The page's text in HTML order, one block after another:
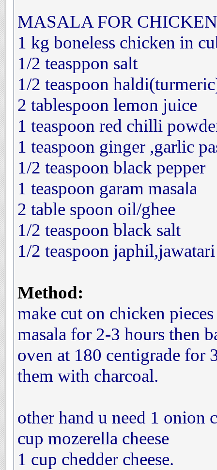
MASALA FOR
1 kg boneless chicken in
1/2 teasppon salt
1/2 teaspoon
2 tablespoon lemon juice
1 teaspoon red chilli
1 teaspoon ginger ,garlic
1/2 teaspoon black pepper
1 teaspoon garam masala
2 table spoon oil/ghee
1/2 teaspoon black salt
1/2 teaspoon japhil,jawatari
Method:
make cut on chicken
masala for 2-3 hours then
oven at 180 centigrade for
them with charcoal.
other hand u need 1 onion
cup mozerella cheese
1 cup chedder cheese.